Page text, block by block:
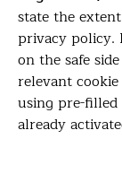
state the
privacy policy.
on the safe
relevant
using pre-filled
already